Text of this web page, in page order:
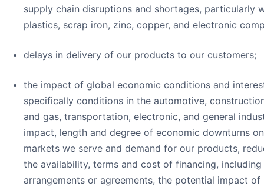
supply chain disruptions and shortages, particularly
plastics, scrap iron, zinc, copper, and electronic
delays in delivery of our products to our customers;
the impact of global economic conditions and
specifically conditions in the automotive,
and gas, transportation, electronic, and general
impact, length and degree of economic downturns
markets we serve and demand for our products,
the availability, terms and cost of financing,
arrangements or agreements, the potential impact